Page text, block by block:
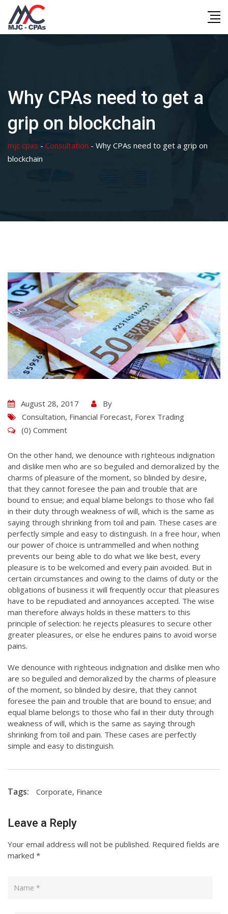
content
Why CPAs need to get a
grip on blockchain
mjc cpas - Consultation - Why CPAs need to get a grip on
blockchain
August 28, 2017
By
Consultation, Financial Forecast, Forex Trading
(0) Comment
On the other hand, we denounce with righteous indignation
and dislike men who are so beguiled and demoralized by the
charms of pleasure of the moment, so blinded by desire,
that they cannot foresee the pain and trouble that are
bound to ensue; and equal blame belongs to those who fail
in their duty through weakness of will, which is the same as
saying through shrinking from toil and pain. These cases are
perfectly simple and easy to distinguish. In a free hour, when
our power of choice is untrammelled and when nothing
prevents our being able to do what we like best, every
pleasure is to be welcomed and every pain avoided. But in
certain circumstances and owing to the claims of duty or the
obligations of business it will frequently occur that pleasures
have to be repudiated and annoyances accepted. The wise
man therefore always holds in these matters to this
principle of selection: he rejects pleasures to secure other
greater pleasures, or else he endures pains to avoid worse
pains.
We denounce with righteous indignation and dislike men who
are so beguiled and demoralized by the charms of pleasure
of the moment, so blinded by desire, that they cannot
foresee the pain and trouble that are bound to ensue; and
equal blame belongs to those who fail in their duty through
weakness of will, which is the same as saying through
shrinking from toil and pain. These cases are perfectly
simple and easy to distinguish.
Tags: Corporate, Finance
Leave a Reply
Your email address will not be published. Required fields are
marked *